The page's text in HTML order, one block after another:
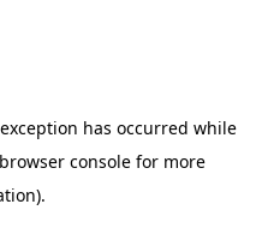
has occurred while
browser console for more